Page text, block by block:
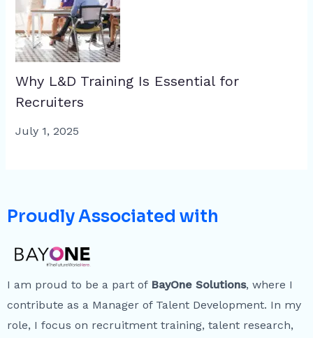
Why L&D Training Is Essential for
Recruiters
July 1, 2025
Proudly Associated with
I am proud to be a part of BayOne Solutions, where I
contribute as a Manager of Talent Development. In my
role, I focus on recruitment training, talent research,